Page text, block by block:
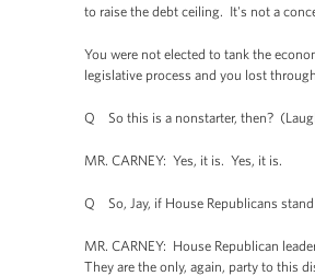
to raise the debt ceiling. It's not a
You were not elected to tank the
legislative process and you lost
Q So this is a nonstarter, then?
MR. CARNEY: Yes, it is. Yes, it is.
Q So, Jay, if House Republicans
MR. CARNEY: House Republican
They are the only, again, party to this